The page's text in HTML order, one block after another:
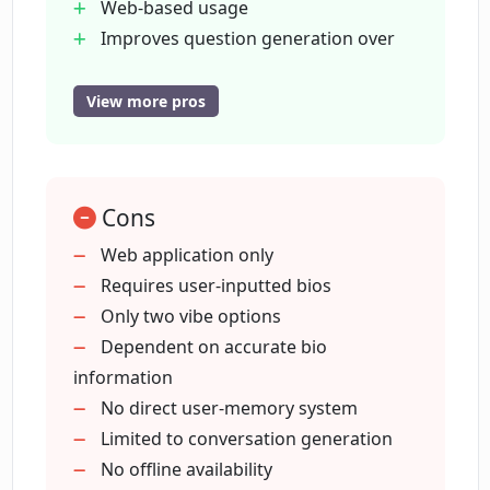
Web-based usage
Improves question generation over
Supports both casual and
Increase social engagement
Dedicated for personal interactions
Conversation stimulator
Business networking assistance
Fosters objective-driven
conversations
Enhanced personal interaction
Adapts according to user preference
Can enhance podcast interviews
View more pros
Cons
Web application only
Requires user-inputted bios
Only two vibe options
Dependent on accurate bio
information
No direct user-memory system
Limited to conversation generation
No offline availability